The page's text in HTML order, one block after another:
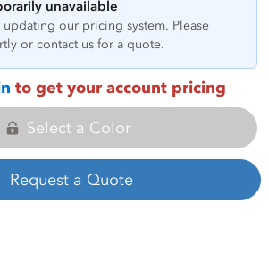
unavailable
our pricing system. Please
or contact us for a quote.
to get your account pricing
Select a Color
Request a Quote